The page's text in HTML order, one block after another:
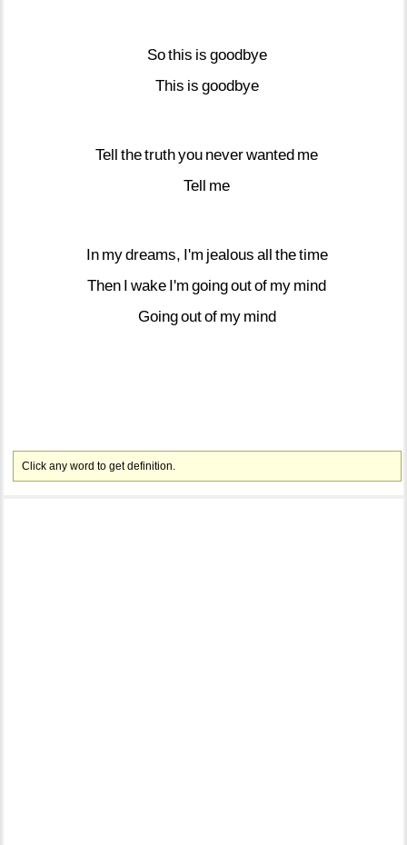
Sothis is goodbye
This is goodbye
Tell thetruthyou neverwanted me
Tell me
In mydreams, I'm jealous all thetime
Then I wake I'm goingoutof my mind
Goingoutof my mind
Click any word to get definition.